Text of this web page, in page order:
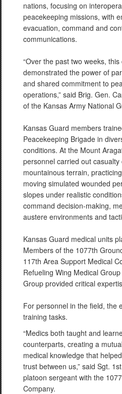
nations, focusing on
peacekeeping missions, with
evacuation, command and
communications.
“Over the past two weeks,
demonstrated the power of
and shared commitment to
operations,” said Brig. Gen.
of the Kansas Army National
Kansas Guard members
Peacekeeping Brigade in
conditions. At the Mount
personnel carried out casualty
mountainous terrain,
moving simulated wounded
slopes under realistic
command decision-making,
austere environments and
Kansas Guard medical units
Members of the 1077th
117th Area Support Medical
Refueling Wing Medical
Group provided critical
For personnel in the field, the
training tasks.
“Medics both taught and
counterparts, creating a
medical knowledge that
trust between us,” said Sgt.
platoon sergeant with the
Company.